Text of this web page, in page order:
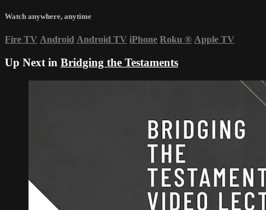
Watch anywhere, anytime
Fire TV Android Android TV iPhone Roku ® Apple TV
Up Next in Bridging the Testaments